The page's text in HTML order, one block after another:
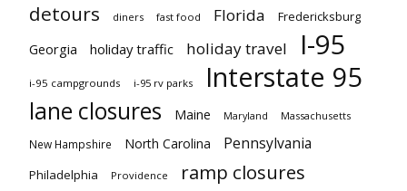
detours diners fast food Florida Fredericksburg
Georgia holiday traffic holiday travel I-95
i-95 campgrounds i-95 rv parks Interstate 95
lane closures Maine Maryland Massachusetts
New Hampshire North Carolina Pennsylvania
Philadelphia Providence ramp closures